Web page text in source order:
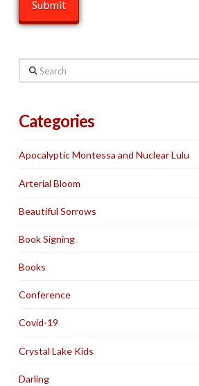
Search
Categories
Apocalyptic Montessa and Nuclear Lulu
Arterial Bloom
Beautiful Sorrows
Book Signing
Books
Conference
Covid-19
Crystal Lake Kids
Darling